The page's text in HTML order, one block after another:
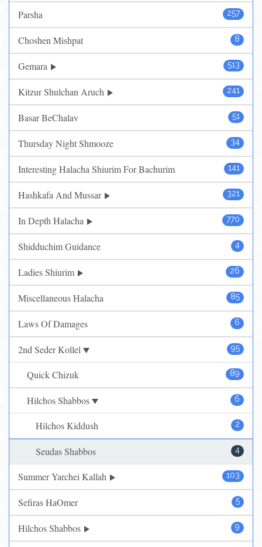
257
Parsha
8
Choshen Mishpat
513
Gemara
241
Kitzur Shulchan Aruch
51
Basar BeChalav
34
Thursday Night Shmooze
141
Interesting Halacha Shiurim For Bachurim
321
Hashkafa And Mussar
770
In Depth Halacha
4
Shidduchim Guidance
26
Ladies Shiurim
85
Miscellaneous Halacha
6
Laws Of Damages
95
2nd Seder Kollel
89
Quick Chizuk
6
Hilchos Shabbos
2
Hilchos Kiddush
4
Seudas Shabbos
103
Summer Yarchei Kallah
5
Sefiras HaOmer
9
Hilchos Shabbos